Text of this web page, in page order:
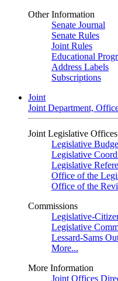
Other Information
Senate Journal
Senate Rules
Joint Rules
Educational
Address Labels
Subscriptions
Joint
Joint Department,
Joint Legislative Offices
Legislative
Legislative
Legislative
Office of the
Office of the
Commissions
Legislative-
Legislative
Lessard-Sams
More...
More Information
Joint Offices